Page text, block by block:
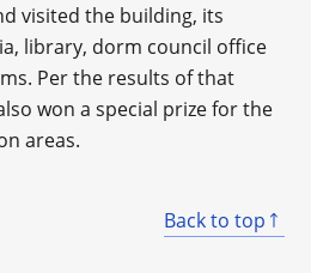
visited the building, its
library, dorm council office
Per the results of that
won a special prize for the
areas.
Back to top